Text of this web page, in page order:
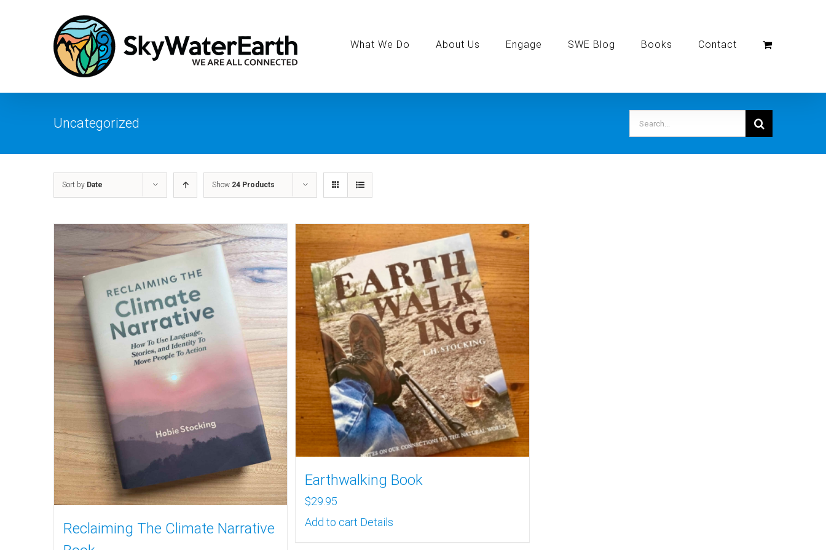
What We Do About Us Engage SWE Blog Books Contact
Uncategorized
Search
for:
Sort by Date Show 24 Products
Reclaiming The Climate Narrative
Earthwalking Book
$29.95
Add to cart Details